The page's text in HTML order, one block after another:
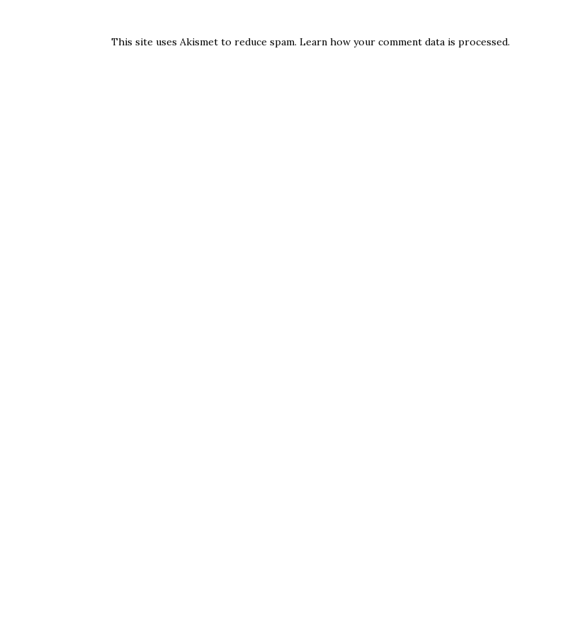
This site uses Akismet to reduce spam. Learn how your comment data is processed.